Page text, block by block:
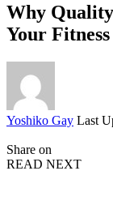
Why
Your Fitness
Posted
Yoshiko Gay Last
Share on
READ NEXT